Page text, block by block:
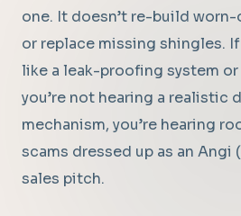
one. It doesn’t re-build
or replace missing shingles.
like a leak-proofing system
you’re not hearing a realistic
mechanism, you’re hearing
scams dressed up as an Angi
sales pitch.